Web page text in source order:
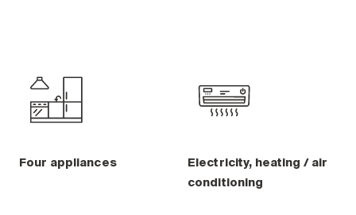
Four appliances
Electricity, heating / air
conditioning